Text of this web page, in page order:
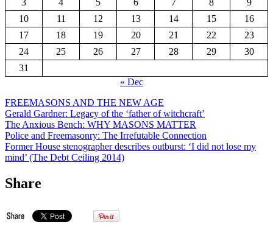
3
4 5 6 7 8
9
10
11 12 13 14 15
16
17
18 19 20 21 22
23
24
25 26 27 28 29
30
31
« Dec
FREEMASONS AND THE NEW AGE
Gerald Gardner: Legacy of the ‘father of witchcraft’
The Anxious Bench: WHY MASONS MATTER
Police and Freemasonry: The Irrefutable Connection
Former House stenographer describes outburst: ‘I did not lose my
mind’ (The Debt Ceiling 2014)
Share